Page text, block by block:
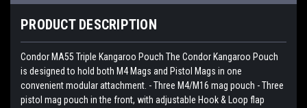
PRODUCT DESCRIPTION
Condor MA55 Triple Kangaroo Pouch The Condor Kangaroo Pouch
is designed to hold both M4 Mags and Pistol Mags in one
convenient modular attachment. - Three M4/M16 mag pouch - Three
pistol mag pouch in the front, with adjustable Hook & Loop flap